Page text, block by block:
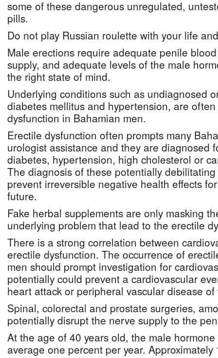
some of these dangerous unregulated,
pills.
Do not play Russian roulette with your life
Male erections require adequate penile
supply, and adequate levels of the male
the right state of mind.
Underlying conditions such as undiagnosed
diabetes mellitus and hypertension, are
dysfunction in Bahamian men.
Erectile dysfunction often prompts many
urologist assistance and they are diagnosed
diabetes, hypertension, high cholesterol or
The diagnosis of these potentially
prevent irreversible negative health effects
future.
Fake herbal supplements are only masking
underlying problem that lead to the erectile
There is a strong correlation between
erectile dysfunction. The occurrence of
men should prompt investigation for
potentially could prevent a cardiovascular
heart attack or peripheral vascular disease
Spinal, colorectal and prostate surgeries,
potentially disrupt the nerve supply to the
At the age of 40 years old, the male
average one percent per year.